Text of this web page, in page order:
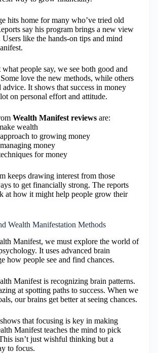
hits home for many who’ve tried old
say his program brings a new view
like the hands-on tips and mind
people say, we see both good and
love the new methods, while others
It shows that success in money
on personal effort and attitude.
Wealth Manifest reviews are:
wealth
to growing money
money
for money
keeps drawing interest from those
to get financially strong. The reports
at how it might help people grow their
Wealth Manifestation Methods
Manifest, we must explore the world of
It uses advanced brain
how people see and find chances.
Manifest is recognizing brain patterns.
at spotting paths to success. When we
our brains get better at seeing chances.
that focusing is key in making
Manifest teaches the mind to pick
isn’t just wishful thinking but a
to focus.